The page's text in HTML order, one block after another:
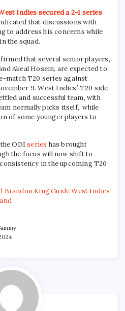
Indies secured a 2-1 series
that discussions with
to address his concerns while
the squad.
that several senior players,
Akeal Hosein, are expected to
match T20 series against
9. West Indies’ T20 side
and successful team, with
normally picks itself,” while
of some younger players to
the ODIseries has brought
the focus will now shift to
in the upcoming T20
Brandon King Guide West Indies